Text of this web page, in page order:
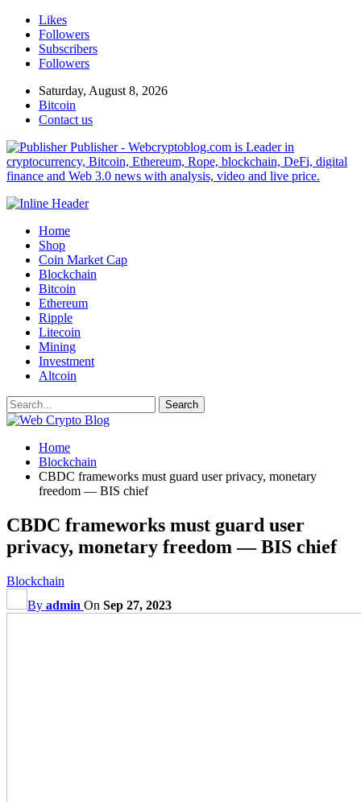
Likes
Followers
Subscribers
Followers
Saturday, August 8, 2026
Bitcoin
Contact us
Publisher - Webcryptoblog.com is Leader in
cryptocurrency, Bitcoin, Ethereum, Rope, blockchain, DeFi, digital
finance and Web 3.0 news with analysis, video and live price.
Home
Shop
Coin Market Cap
Blockchain
Bitcoin
Ethereum
Ripple
Litecoin
Mining
Investment
Altcoin
Home
Blockchain
CBDC frameworks must guard user privacy, monetary
freedom — BIS chief
CBDC frameworks must guard user
privacy, monetary freedom — BIS chief
Blockchain
By admin On Sep 27, 2023